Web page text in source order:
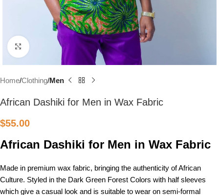
Click to enlarge
Home Clothing Men
African Dashiki for Men in Wax Fabric
$55.00
African Dashiki for Men in Wax Fabric
Made in premium wax fabric, bringing the authenticity of African
Culture. Styled in the Dark Green Forest Colors with half sleeves
which give a casual look and is suitable to wear on semi-formal